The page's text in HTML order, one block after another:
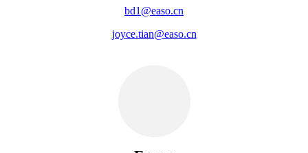
bd1@easo.cn
joyce.tian@easo.cn